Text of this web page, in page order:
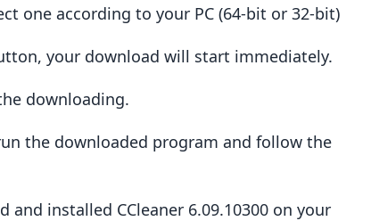
one according to your PC (64-bit or 32-bit)
your download will start immediately.
downloading.
the downloaded program and follow the
and installed CCleaner 6.09.10300 on your